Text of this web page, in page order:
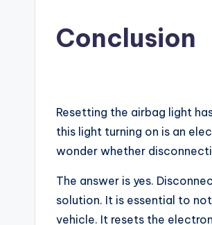
Conclusion
Resetting the airbag light
this light turning on is an
wonder whether
The answer is yes.
solution. It is essential to
vehicle. It resets the